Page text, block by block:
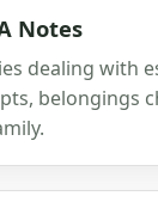
Notes
dealing with
belongings